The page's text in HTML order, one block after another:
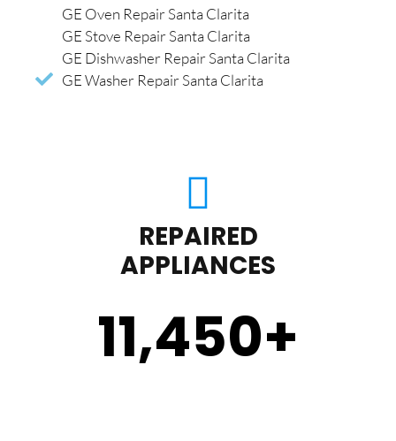
GE Oven Repair Santa Clarita
GE Stove Repair Santa Clarita
GE Dishwasher Repair Santa Clarita
GE Washer Repair Santa Clarita
REPAIRED
APPLIANCES
11,450+